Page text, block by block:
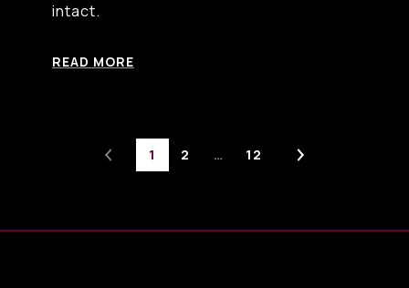
intact.
READ MORE
1 2 … 12